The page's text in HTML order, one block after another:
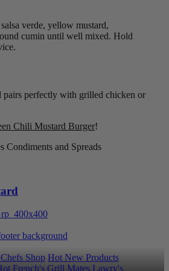
verde, yellow mustard,
cumin until well mixed. Hold
pairs perfectly with grilled chicken or
Chili Mustard Burger!
Condiments and Spreads
Shop Hot New Products
French's Grill Mates Lawry's